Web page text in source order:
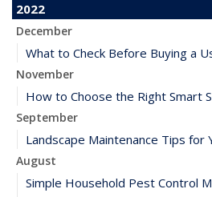
2022
December
What to Check Before Buying a
November
How to Choose the Right Smart
September
Landscape Maintenance Tips for
August
Simple Household Pest Control